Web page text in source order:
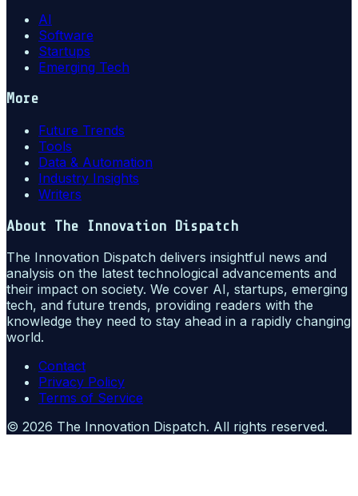
AI
Software
Startups
Emerging Tech
More
Future Trends
Tools
Data & Automation
Industry Insights
Writers
About The Innovation Dispatch
The Innovation Dispatch delivers insightful news and
analysis on the latest technological advancements and
their impact on society. We cover AI, startups, emerging
tech, and future trends, providing readers with the
knowledge they need to stay ahead in a rapidly changing
world.
Contact
Privacy Policy
Terms of Service
© 2026 The Innovation Dispatch. All rights reserved.